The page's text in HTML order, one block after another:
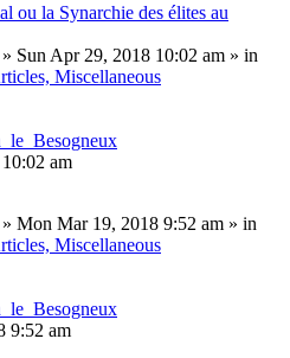
ou la Synarchie des élites au
» Sun Apr 29, 2018 10:02 am » in
Miscellaneous
am
» Mon Mar 19, 2018 9:52 am » in
Miscellaneous
9:52 am